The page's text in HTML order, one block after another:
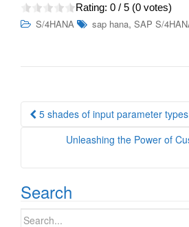
Rating: 0 / 5 (0 votes)
S/4HANA sap hana, SAP S/
Post
navigation
5 shades of input parameter
Unleashing the Power of
Search
Search